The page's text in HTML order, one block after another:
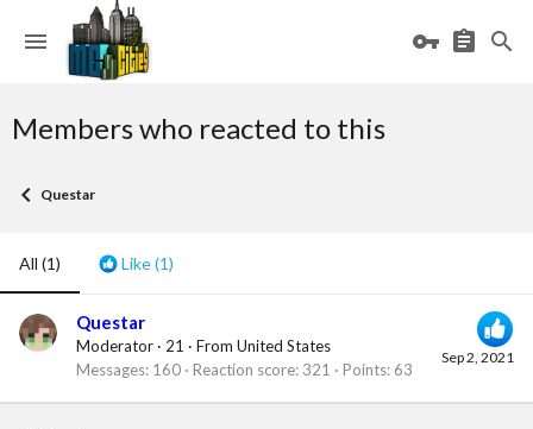
Members who reacted to this
Questar
All (1) Like(1)
Sep 2, 2021
Questar
Moderator · 21 · From United States
Messages 160 Reaction score 321 Points 63